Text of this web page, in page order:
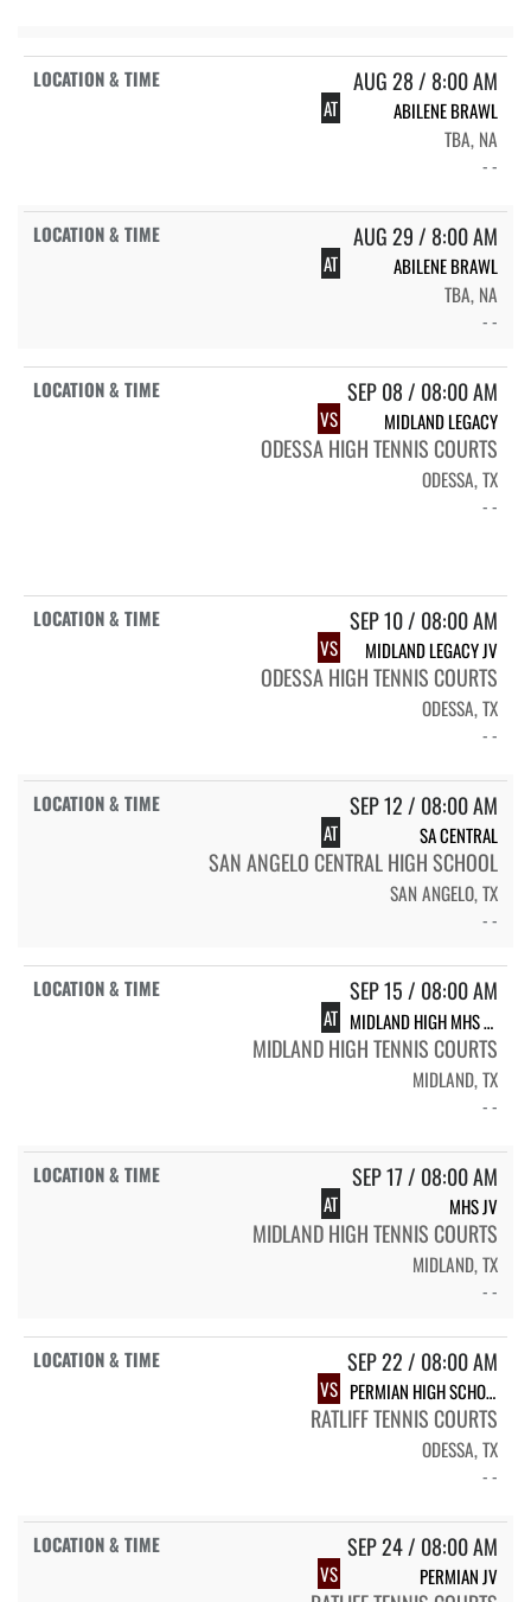
AUG 28 / 8:00 AM
AT
ABILENE BRAWL
TBA, NA
- -
AUG 29 / 8:00 AM
AT
ABILENE BRAWL
TBA, NA
- -
SEP 08 / 08:00 AM
VS MIDLAND LEGACY
ODESSA HIGH TENNIS COURTS
ODESSA, TX
- -
SEP 10 / 08:00 AM
VS MIDLAND LEGACY JV
ODESSA HIGH TENNIS COURTS
ODESSA, TX
- -
SEP 12 / 08:00 AM
AT SA CENTRAL
SAN ANGELO CENTRAL HIGH SCHOOL
SAN ANGELO, TX
- -
SEP 15 / 08:00 AM
AT MIDLAND HIGH MHS VARSITY TEAM TENNIS
MIDLAND HIGH TENNIS COURTS
MIDLAND, TX
- -
SEP 17 / 08:00 AM
AT MHS JV
MIDLAND HIGH TENNIS COURTS
MIDLAND, TX
- -
SEP 22 / 08:00 AM
VS PERMIAN HIGH SCHOOL PHS VARSITY BOYS & GIRLS TEAM TENNIS
RATLIFF TENNIS COURTS
ODESSA, TX
- -
SEP 24 / 08:00 AM
VS PERMIAN JV